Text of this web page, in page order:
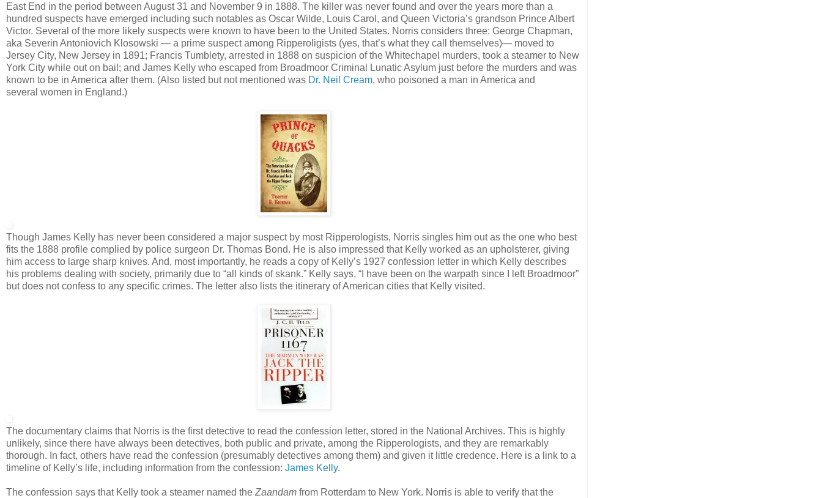
East End in the period between August 31 and November 9 in 1888. The killer was never found and over the years more than a
hundred suspects have emerged including such notables as Oscar Wilde, Louis Carol, and Queen Victoria’s grandson Prince Albert
Victor. Several of the more likely suspects were known to have been to the United States. Norris considers three: George Chapman,
aka Severin Antoniovich Klosowski — a prime suspect among Ripperoligists (yes, that’s what they call themselves)— moved to
Jersey City, New Jersey in 1891; Francis Tumblety, arrested in 1888 on suspicion of the Whitechapel murders, took a steamer to New
York City while out on bail; and James Kelly who escaped from Broadmoor Criminal Lunatic Asylum just before the murders and was
known to be in America after them. (Also listed but not mentioned was Dr. Neil Cream, who poisoned a man in America and
several women in England.)
Though James Kelly has never been considered a major suspect by most Ripperologists, Norris singles him out as the one who best
fits the 1888 profile complied by police surgeon Dr. Thomas Bond. He is also impressed that Kelly worked as an upholsterer, giving
him access to large sharp knives. And, most importantly, he reads a copy of Kelly’s 1927 confession letter in which Kelly describes
his problems dealing with society, primarily due to “all kinds of skank.” Kelly says, “I have been on the warpath since I left Broadmoor”
but does not confess to any specific crimes. The letter also lists the itinerary of American cities that Kelly visited.
The documentary claims that Norris is the first detective to read the confession letter, stored in the National Archives. This is highly
unlikely, since there have always been detectives, both public and private, among the Ripperologists, and they are remarkably
thorough. In fact, others have read the confession (presumably detectives among them) and given it little credence. Here is a link to a
timeline of Kelly’s life, including information from the confession: James Kelly.
The confession says that Kelly took a steamer named the Zaandam from Rotterdam to New York. Norris is able to verify that the